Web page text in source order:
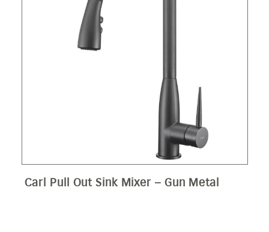
Carl Pull Out Sink Mixer – Gun Metal